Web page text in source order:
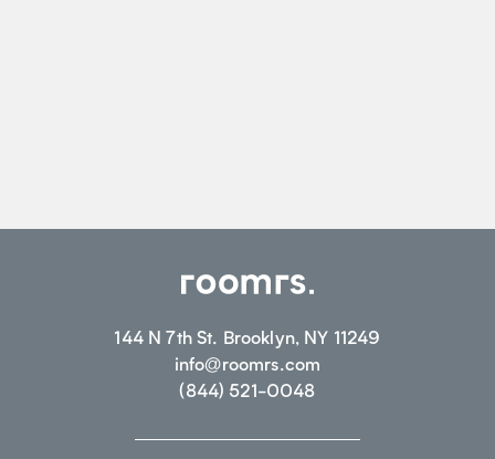
144 N 7th St. Brooklyn, NY 11249
info@roomrs.com
(844) 521-0048